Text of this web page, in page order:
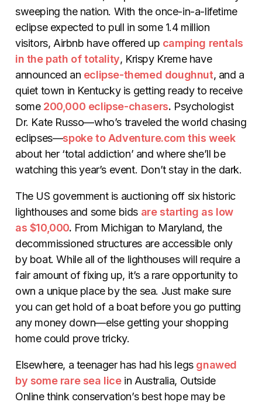
sweeping the nation. With the once-in-a-lifetime
eclipse expected to pull in some 1.4 million
visitors, Airbnb have offered up camping rentals
in the path of totality, Krispy Kreme have
announced an eclipse-themed doughnut, and a
quiet town in Kentucky is getting ready to receive
some 200,000 eclipse-chasers. Psychologist
Dr. Kate Russo—who’s traveled the world chasing
eclipses—spoke to Adventure.com this week
about her ‘total addiction’ and where she’ll be
watching this year’s event. Don’t stay in the dark.
The US government is auctioning off six historic
lighthouses and some bids are starting as low
as $10,000. From Michigan to Maryland, the
decommissioned structures are accessible only
by boat. While all of the lighthouses will require a
fair amount of fixing up, it’s a rare opportunity to
own a unique place by the sea. Just make sure
you can get hold of a boat before you go putting
any money down—else getting your shopping
home could prove tricky.
Elsewhere, a teenager has had his legs gnawed
by some rare sea licein Australia, Outside
Online think conservation’s best hope may be